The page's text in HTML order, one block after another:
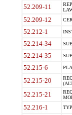
52.209-11
52.209-12
52.212-1
52.214-34
52.214-35
52.215-6
52.215-20
52.215-21
52.216-1